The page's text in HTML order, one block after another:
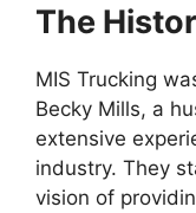
The
MIS Trucking
Becky Mills, a
extensive
industry. They
vision of